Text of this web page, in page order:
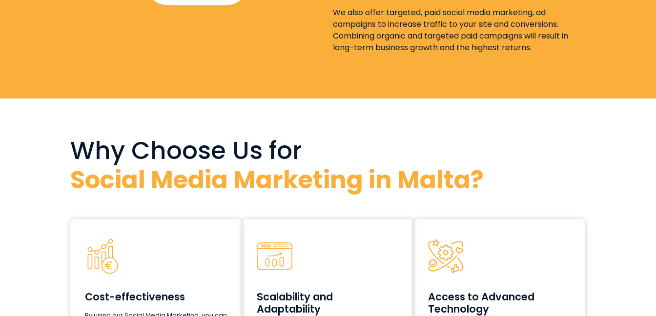
We also offer targeted, paid social media marketing, ad
campaigns to increase traffic to your site and conversions.
Combining organic and targeted paid campaigns will result in
long-term business growth and the highest returns.
Why Choose Us for
Social Media Marketing in Malta?
Cost-effectiveness
Scalability and
Adaptability
Access to Advanced
Technology